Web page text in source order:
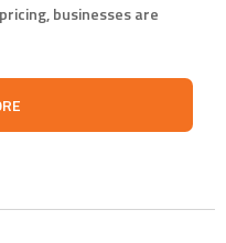
businesses are